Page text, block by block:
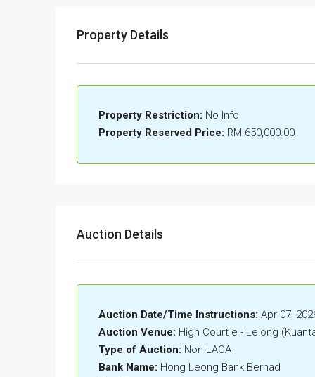
Property Details
Property Restriction: No Info
Property Reserved Price: RM 650,000.00
Auction Details
Auction Date/Time Instructions: Apr 07,
Auction Venue: High Court e - Lelong
Type of Auction: Non-LACA
Bank Name: Hong Leong Bank Berhad